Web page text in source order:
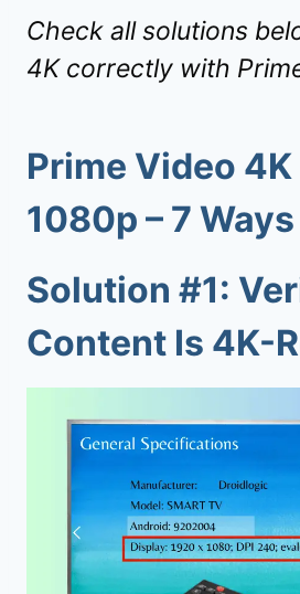
Check all solutions
4K correctly with
Prime Video
1080p – 7
Solution #1:
Content Is 4K-